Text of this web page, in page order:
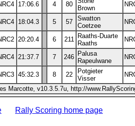
17:06.6 4 80
Brown
18:04.3 5 57
Swatton
Coetzee
20:20.4 6 211
Raaths-Duarte
Raaths
21:37.7 7 246 Palusa
Rapeulwane
45:32.3 8 22
Potgieter
Visser
Marcotte, v10.3.5.7u, http://
Rally Scoring home page